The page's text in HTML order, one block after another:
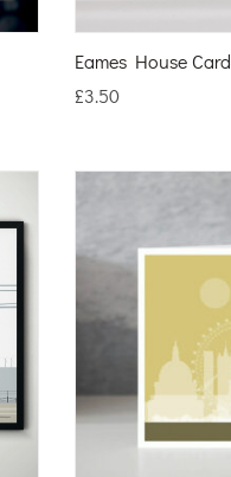
Eames House Card
£3.50